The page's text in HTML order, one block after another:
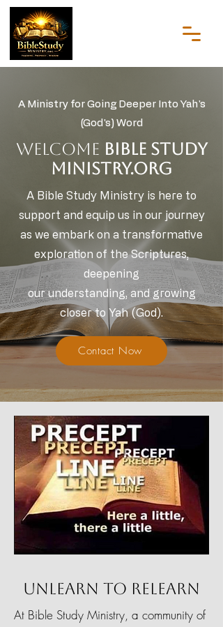
A Ministry for Going Deeper Into Yah's
(God's) Word
WELCOME Bible Study
Ministry.org
A Bible Study Ministry is here to
support and equip us in our journey
as we embark on a transformative
exploration of the Scriptures,
deepening
our understanding, and growing
closer to Yah (God).
Contact Now
Unlearn To Relearn
At Bible Study Ministry, a community of